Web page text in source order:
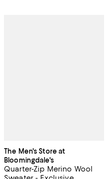
The Men's Store at
Bloomingdale's
Quarter-Zip Merino Wool